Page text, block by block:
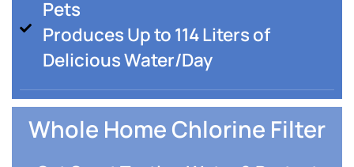
Pets
Produces Up to 114 Liters of
Delicious Water/Day
Whole Home Chlorine Filter